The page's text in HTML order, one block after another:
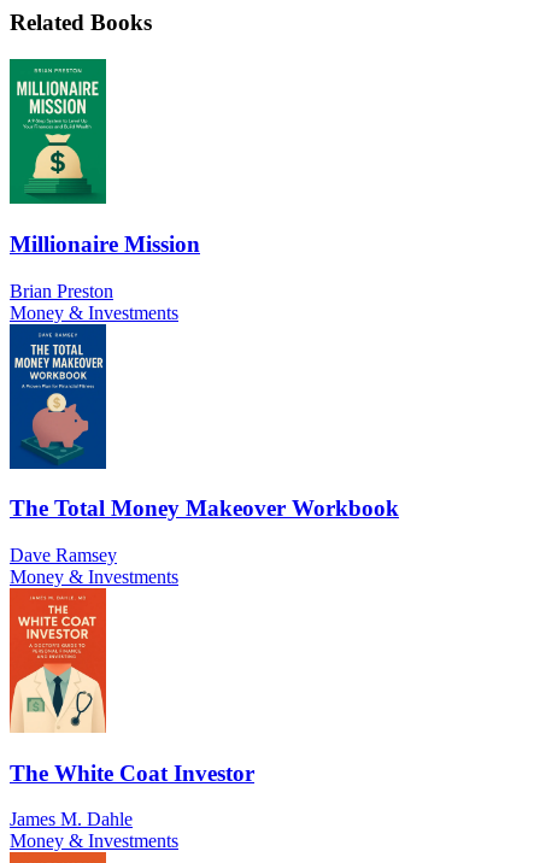
Related Books
Millionaire Mission
Brian Preston
Money & Investments
The Total Money Makeover Workbook
Dave Ramsey
Money & Investments
The White Coat Investor
James M. Dahle
Money & Investments